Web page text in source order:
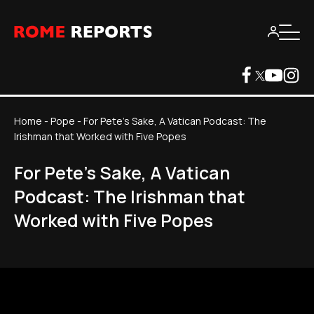
Home - Pope - For Pete's Sake, A Vatican Podcast: The
Irishman that Worked with Five Popes
For Pete's Sake, A Vatican
Podcast: The Irishman that
Worked with Five Popes